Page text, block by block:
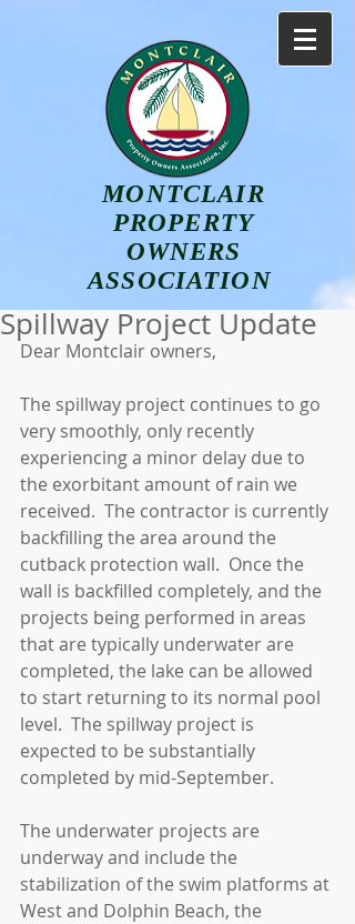
MONTCLAIR
PROPERTY
OWNERS
ASSOCIATION
Spillway Project Update
Dear Montclair owners,
The spillway project continues to go
very smoothly, only recently
experiencing a minor delay due to
the exorbitant amount of rain we
received.  The contractor is currently
backfilling the area around the
cutback protection wall.  Once the
wall is backfilled completely, and the
projects being performed in areas
that are typically underwater are
completed, the lake can be allowed
to start returning to its normal pool
level.  The spillway project is
expected to be substantially
completed by mid-September.
The underwater projects are
underway and include the
stabilization of the swim platforms at
West and Dolphin Beach, the